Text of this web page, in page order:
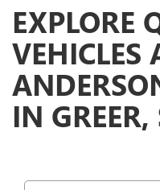
EXPLORE
VEHICLES
IN GREER,